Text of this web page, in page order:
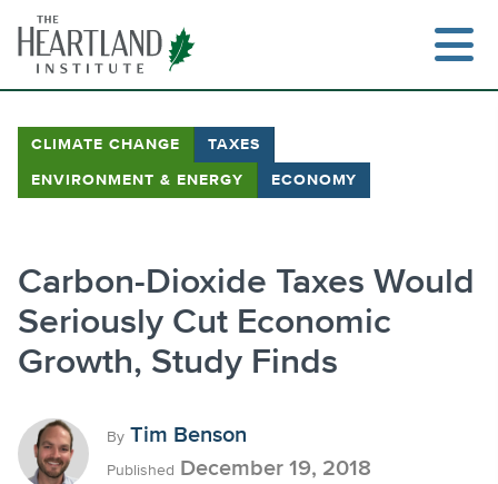
content
CLIMATE CHANGE TAXES
ENVIRONMENT & ENERGY ECONOMY
Carbon-Dioxide Taxes Would
Seriously Cut Economic
Growth, Study Finds
By Tim Benson
Published December 19, 2018